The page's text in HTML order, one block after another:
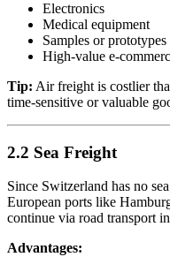
Electronics
Medical equipment
Samples or prototypes
High-value e-
Tip: Air freight is costlier
time-sensitive or valuable
2.2 Sea Freight
Since Switzerland has no
European ports like
continue via road transport
Advantages: